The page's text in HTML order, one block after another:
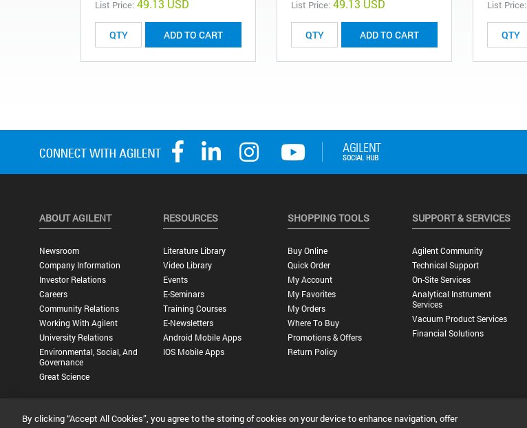
List Price: 49.13 USD
ADD TO CART
List Price: 49.13 USD
ADD TO CART
List Price:
ABOUT AGILENT
Newsroom
Company Information
Investor Relations
Careers
Community Relations
Working With Agilent
University Relations
Environmental, Social, And
Governance
Great Science
RESOURCES
Literature Library
Video Library
Events
E-Seminars
Training Courses
E-Newsletters
Android Mobile Apps
IOS Mobile Apps
SHOPPING TOOLS
Buy Online
Quick Order
My Account
My Favorites
My Orders
Where To Buy
Promotions & Offers
Return Policy
SUPPORT & SERVICES
Agilent Community
Technical Support
On-Site Services
Analytical Instrument
Services
Vacuum Product Services
Financial Solutions
Privacy Statement | Terms of Use |Contact Us |Accessibility
By clicking “Accept All Cookies”, you agree to the storing of cookies on your device to enhance navigation, offer